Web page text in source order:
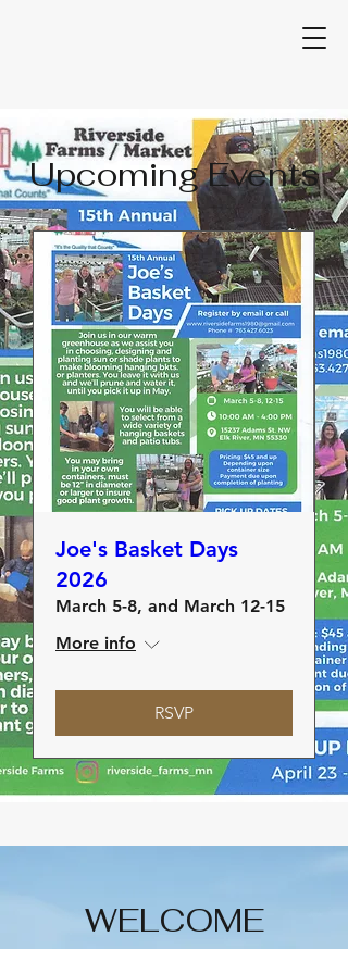
Upcoming Events
Joe's Basket Days
2026
March 5-8, and March 12-15
More info
RSVP
WELCOME